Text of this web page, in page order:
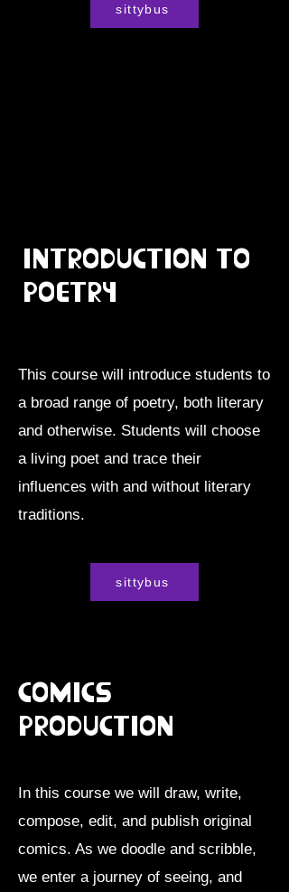
sittybus
Introduction to
Poetry
This course will introduce students to
a broad range of poetry, both literary
and otherwise. Students will choose
a living poet and trace their
influences with and without literary
traditions.
sittybus
Comics
Production
In this course we will draw, write,
compose, edit, and publish original
comics. As we doodle and scribble,
we enter a journey of seeing, and